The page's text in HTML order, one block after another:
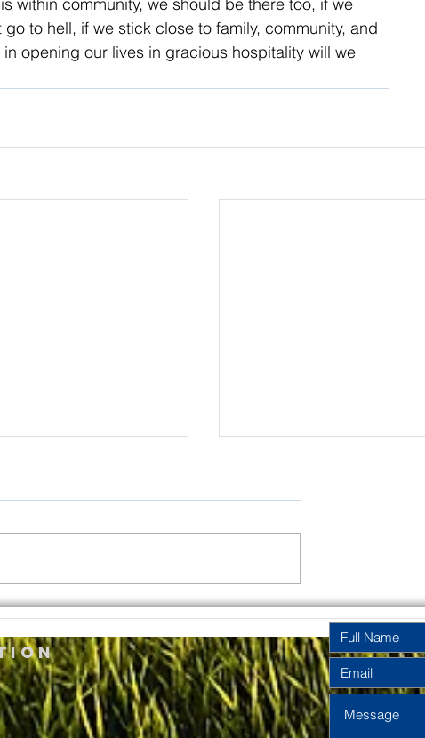
to hell, if we stick close to family, community, and
opening our lives in gracious hospitality will we
Trinity
Year A
2026
Pentecost
Sunday Year A
2026